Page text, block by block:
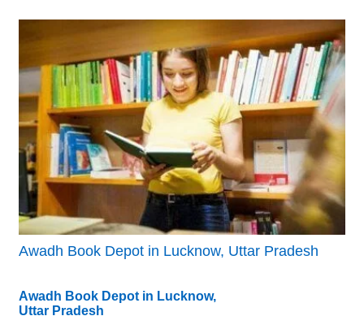
Awadh Book Depot in Lucknow, Uttar Pradesh
Awadh Book Depot in Lucknow,
Uttar Pradesh